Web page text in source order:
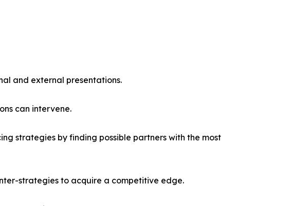
and external presentations.
can intervene.
strategies by finding possible partners with the most
strategies to acquire a competitive edge.